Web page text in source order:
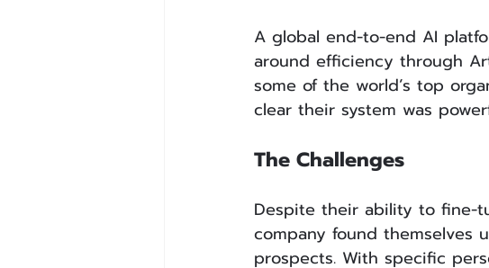
A global end-to-end AI
around efficiency through
some of the world’s top
clear their system was
The Challenges
Despite their ability to fine-
company found themselves
prospects. With specific